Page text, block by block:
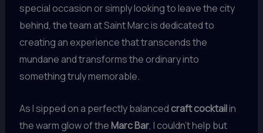
special occasion or simply looking to leave the city
behind, the team at Saint Marc is dedicated to
creating an experience that transcends the
mundane and transforms the ordinary into
something truly memorable.
As I sipped on a perfectly balanced craft cocktailin
the warm glow of theMarc Bar, I couldn’t help but